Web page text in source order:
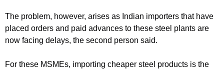
The problem, however, arises as Indian importers that have
placed orders and paid advances to these steel plants are
now facing delays, the second person said.
For these MSMEs, importing cheaper steel products is the